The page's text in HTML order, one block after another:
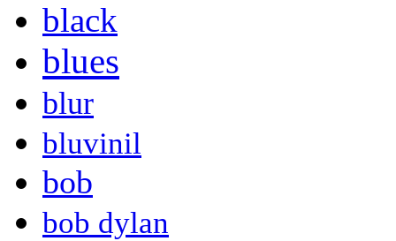
black
blues
blur
bluvinil
bob
bob dylan